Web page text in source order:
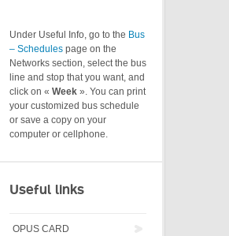
Under Useful Info, go to the Bus
– Schedules page on the
Networks section, select the bus
line and stop that you want, and
click on « Week ». You can print
your customized bus schedule
or save a copy on your
computer or cellphone.
Useful links
OPUS CARD